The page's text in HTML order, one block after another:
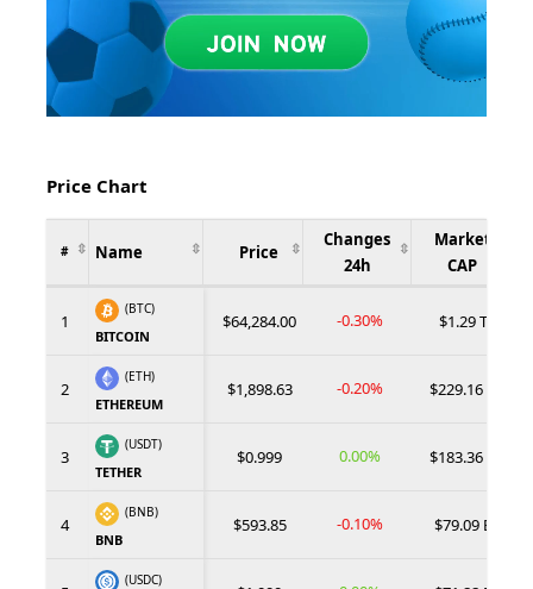
Price Chart
# Name Price
Changes
24h
Market
CAP
1
(BTC)
BITCOIN
$64,284.00 -0.30% $1.29 T
2
(ETH)
ETHEREUM
$1,898.63 -0.20% $229.16 B
3
(USDT)
TETHER
$0.999 0.00% $183.36 B
4
(BNB)
BNB
$593.85 -0.10% $79.09 B
(USDC)